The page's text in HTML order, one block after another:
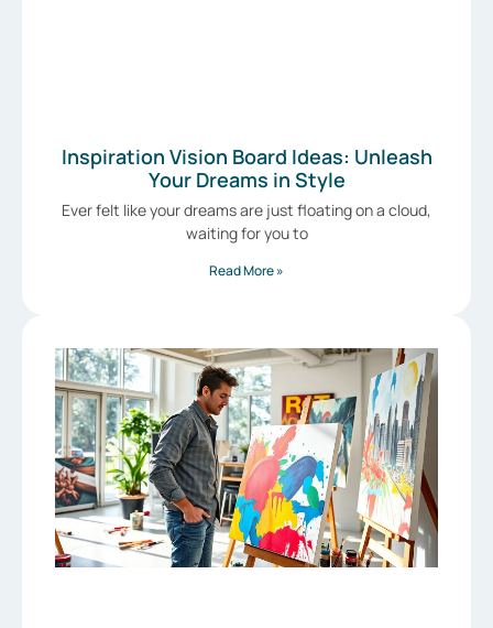
Inspiration Vision Board Ideas: Unleash
Your Dreams in Style
Ever felt like your dreams are just floating on a cloud,
waiting for you to
Read More »